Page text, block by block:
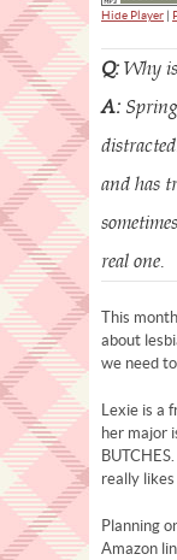
Hide Player |
Q: Why
A:
and has
real one.
This
about
we need
Lexie is a
her major
really likes
Planning
Amazon